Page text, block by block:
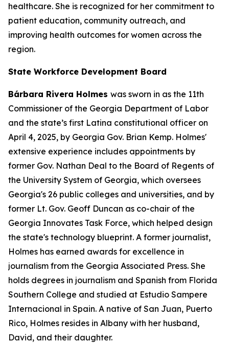
healthcare. She is recognized for her commitment to
patient education, community outreach, and
improving health outcomes for women across the
region.
State Workforce Development Board
Bárbara Rivera Holmes was sworn in as the 11th
Commissioner of the Georgia Department of Labor
and the state’s first Latina constitutional officer on
April 4, 2025, by Georgia Gov. Brian Kemp. Holmes'
extensive experience includes appointments by
former Gov. Nathan Deal to the Board of Regents of
the University System of Georgia, which oversees
Georgia's 26 public colleges and universities, and by
former Lt. Gov. Geoff Duncan as co-chair of the
Georgia Innovates Task Force, which helped design
the state's technology blueprint. A former journalist,
Holmes has earned awards for excellence in
journalism from the Georgia Associated Press. She
holds degrees in journalism and Spanish from Florida
Southern College and studied at Estudio Sampere
Internacional in Spain. A native of San Juan, Puerto
Rico, Holmes resides in Albany with her husband,
David, and their daughter.